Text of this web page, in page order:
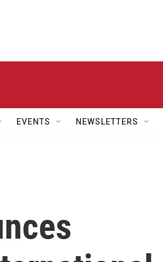
EVENTS NEWSLETTERS